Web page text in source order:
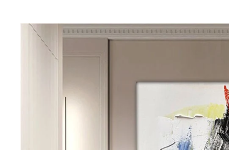
Textured
Wall